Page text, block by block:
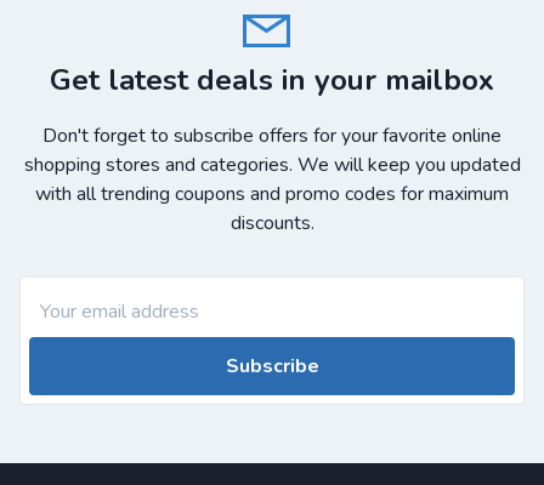
Get latest deals in your mailbox
Don't forget to subscribe offers for your favorite online
shopping stores and categories. We will keep you updated
with all trending coupons and promo codes for maximum
discounts.
Subscribe